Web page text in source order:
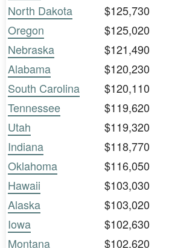
North Dakota
$125,730
Oregon
$125,020
Nebraska
$121,490
Alabama
$120,230
South Carolina
$120,110
Tennessee
$119,620
Utah
$119,320
Indiana
$118,770
Oklahoma
$116,050
Hawaii
$103,030
Alaska
$103,020
Iowa
$102,630
Montana
$102,620